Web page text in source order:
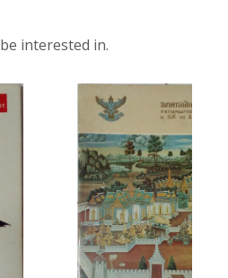
interested in.